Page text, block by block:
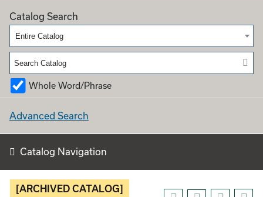
Catalog Search
Entire Catalog
Whole Word/Phrase
Advanced Search
Catalog Navigation
[ARCHIVED CATALOG]